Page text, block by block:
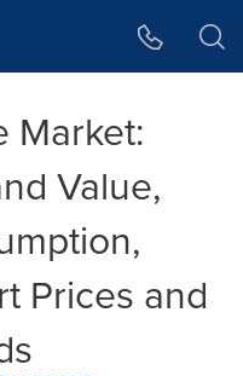
Market:
Value,
Prices and